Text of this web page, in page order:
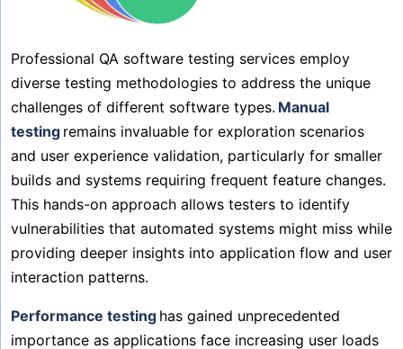
Professional QA software testing services employ
diverse testing methodologies to address the unique
challenges of different software types. Manual
testing remains invaluable for exploration scenarios
and user experience validation, particularly for smaller
builds and systems requiring frequent feature changes.
This hands-on approach allows testers to identify
vulnerabilities that automated systems might miss while
providing deeper insights into application flow and user
interaction patterns.
Performance testing has gained unprecedented
importance as applications face increasing user loads